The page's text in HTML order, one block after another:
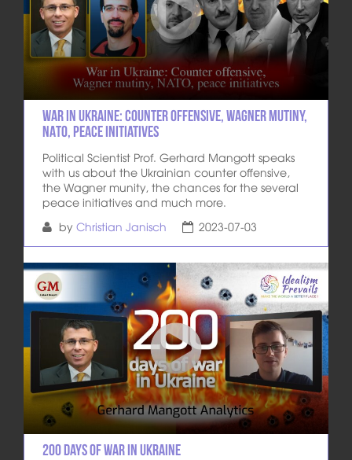
War in Ukraine: Counter Offensive, Wagner mutiny,
NATO, peace initiatives
Political Scientist Prof. Gerhard Mangott speaks
with us about the Ukrainian counter offensive,
the Wagner munity, the chances for the several
peace initiatives and much more.
by Christian Janisch 2023-07-03
200 days of war in Ukraine